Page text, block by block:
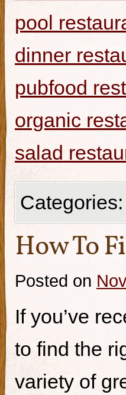
pool
dinner
pubfood
organic
salad
Categories:
How To
Posted on
If you’ve
to find the
variety of